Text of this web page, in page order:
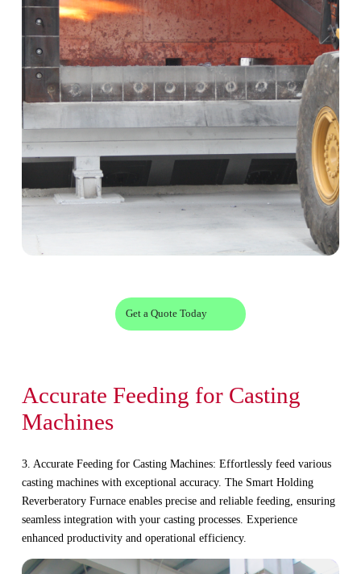
Get a Quote Today
Accurate Feeding for Casting
Machines
3. Accurate Feeding for Casting Machines: Effortlessly feed various
casting machines with exceptional accuracy. The Smart Holding
Reverberatory Furnace enables precise and reliable feeding, ensuring
seamless integration with your casting processes. Experience
enhanced productivity and operational efficiency.